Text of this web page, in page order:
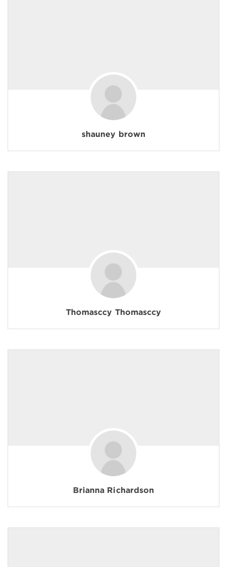
shauney brown
Thomasccy Thomasccy
Brianna Richardson